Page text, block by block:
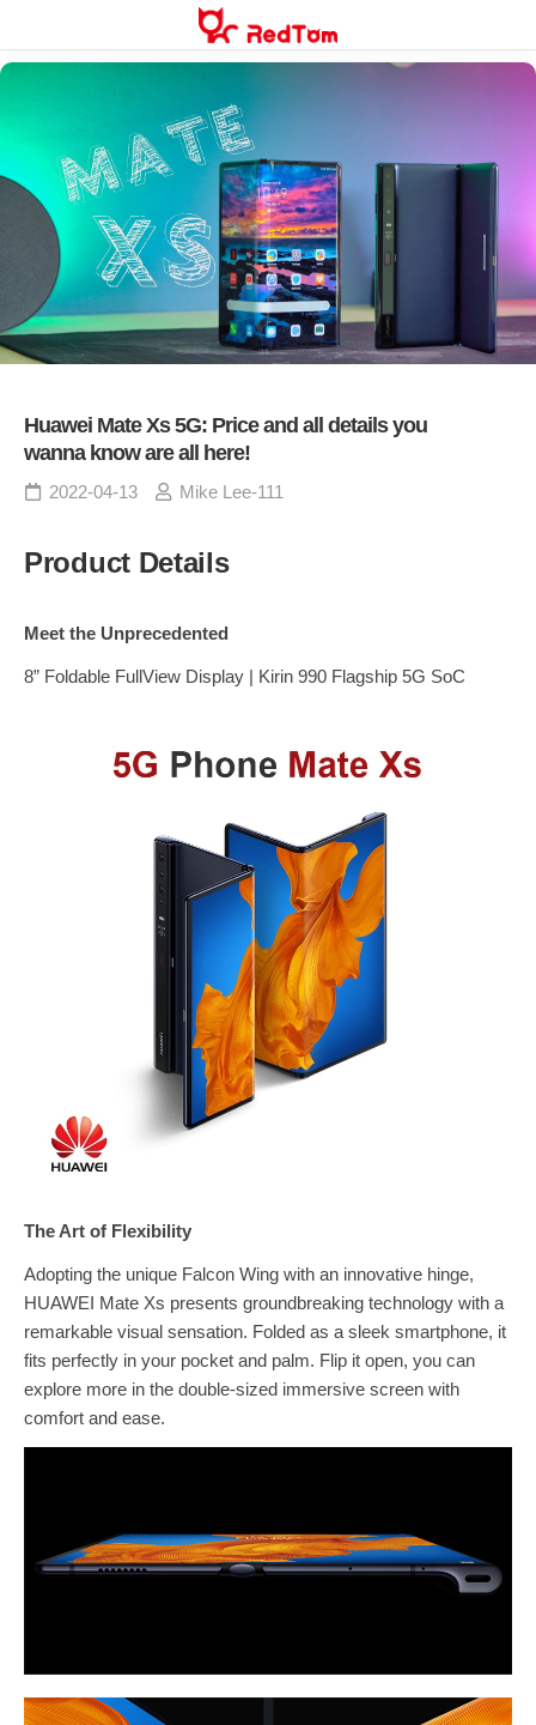
content
Huawei Mate Xs 5G: Price and all details you
wanna know are all here!
2022-04-13 Mike Lee-111
Product Details
Meet the Unprecedented
8” Foldable FullView Display | Kirin 990 Flagship 5G SoC
The Art of Flexibility
Adopting the unique Falcon Wing with an innovative hinge,
HUAWEI Mate Xs presents groundbreaking technology with a
remarkable visual sensation. Folded as a sleek smartphone, it
fits perfectly in your pocket and palm. Flip it open, you can
explore more in the double-sized immersive screen with
comfort and ease.